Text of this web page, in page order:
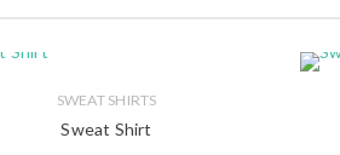
SWEAT SHIRTS
Sweat Shirt